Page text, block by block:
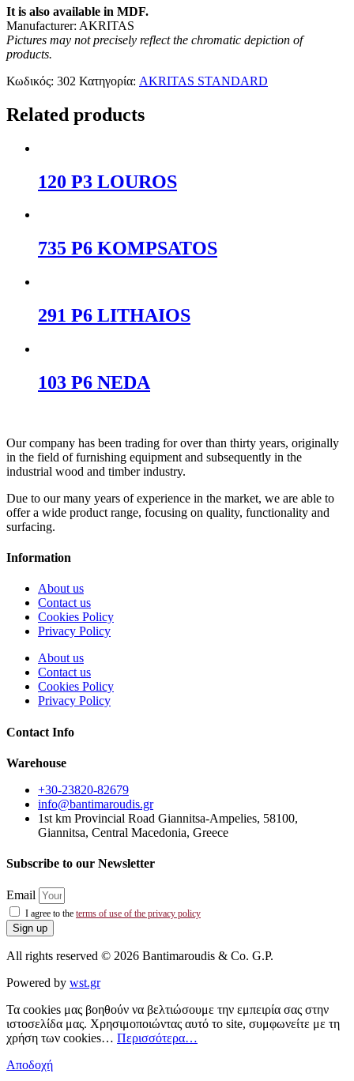
It is also available in MDF.
Manufacturer: AKRITAS
Pictures may not precisely reflect the chromatic depiction of
products.
Κωδικός: 302 Κατηγορία: AKRITAS STANDARD
Related products
120 P3 LOUROS
735 P6 KOMPSATOS
291 P6 LITHAIOS
103 P6 NEDA
Our company has been trading for over than thirty years, originally
in the field of furnishing equipment and subsequently in the
industrial wood and timber industry.
Due to our many years of experience in the market, we are able to
offer a wide product range, focusing on quality, functionality and
surfacing.
Information
About us
Contact us
Cookies Policy
Privacy Policy
About us
Contact us
Cookies Policy
Privacy Policy
Contact Info
Warehouse
+30-23820-82679
info@bantimaroudis.gr
1st km Provincial Road Giannitsa-Ampelies, 58100,
Giannitsa, Central Macedonia, Greece
Subscribe to our Newsletter
Email
I agree to the terms of use of the privacy policy
Sign up
All rights reserved © 2026 Bantimaroudis & Co. G.P.
Powered by wst.gr
Τα cookies μας βοηθούν να βελτιώσουμε την εμπειρία σας στην
ιστοσελίδα μας. Χρησιμοποιώντας αυτό το site, συμφωνείτε με τη
χρήση των cookies… Περισσότερα…
Αποδοχή